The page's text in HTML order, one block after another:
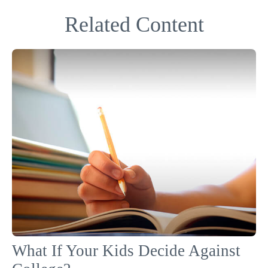
Related Content
What If Your Kids Decide Against